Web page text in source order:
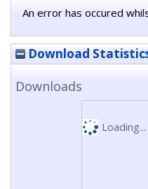
An error has occured
Download
Downloads
Loading...